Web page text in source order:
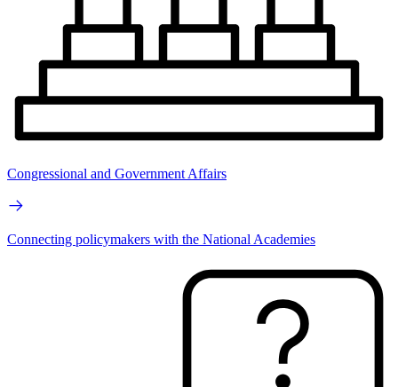
Congressional and Government Affairs
Connecting policymakers with the National Academies